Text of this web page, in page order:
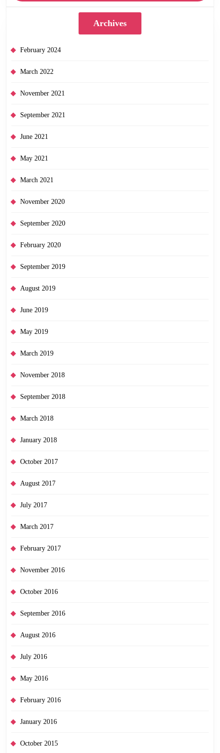
Archives
February 2024
March 2022
November 2021
September 2021
June 2021
May 2021
March 2021
November 2020
September 2020
February 2020
September 2019
August 2019
June 2019
May 2019
March 2019
November 2018
September 2018
March 2018
January 2018
October 2017
August 2017
July 2017
March 2017
February 2017
November 2016
October 2016
September 2016
August 2016
July 2016
May 2016
February 2016
January 2016
October 2015